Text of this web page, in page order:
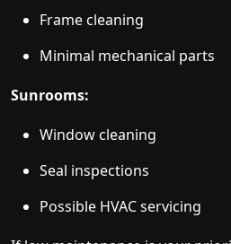
Frame cleaning
Minimal mechanical parts
Sunrooms:
Window cleaning
Seal inspections
Possible HVAC servicing